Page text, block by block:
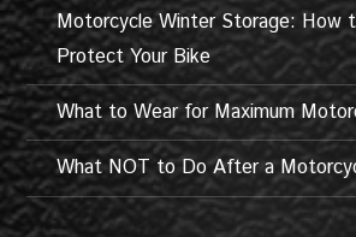
Motorcycle Winter Storage: How
Protect Your Bike
What to Wear for Maximum
What NOT to Do After a